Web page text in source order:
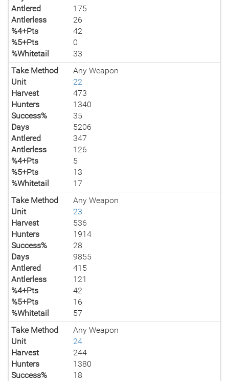
Antlered
175
Antlerless
26
%4+Pts
42
%5+Pts
0
%Whitetail
33
Take Method
Any Weapon
Unit
22
Harvest
473
Hunters
1340
Success%
35
Days
5206
Antlered
347
Antlerless
126
%4+Pts
5
%5+Pts
13
%Whitetail
17
Take Method
Any Weapon
Unit
23
Harvest
536
Hunters
1914
Success%
28
Days
9855
Antlered
415
Antlerless
121
%4+Pts
42
%5+Pts
16
%Whitetail
57
Take Method
Any Weapon
Unit
24
Harvest
244
Hunters
1380
Success%
18